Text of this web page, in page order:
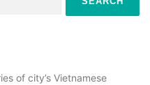
of city’s Vietnamese